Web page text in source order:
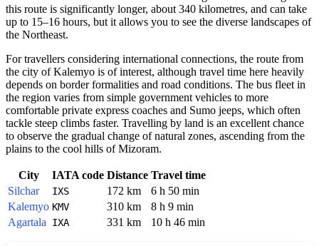
this route is significantly longer, about 340 kilometres, and can take
up to 15–16 hours, but it allows you to see the diverse landscapes of
the Northeast.
For travellers considering international connections, the route from
the city of Kalemyo is of interest, although travel time here heavily
depends on border formalities and road conditions. The bus fleet in
the region varies from simple government vehicles to more
comfortable private express coaches and Sumo jeeps, which often
tackle steep climbs faster. Travelling by land is an excellent chance
to observe the gradual change of natural zones, ascending from the
plains to the cool hills of Mizoram.
City IATA code Distance Travel time
Silchar
IXS 172 km
6 h 50 min
Kalemyo KMV 310 km
8 h 9 min
Agartala
IXA 331 km 10 h 46 min